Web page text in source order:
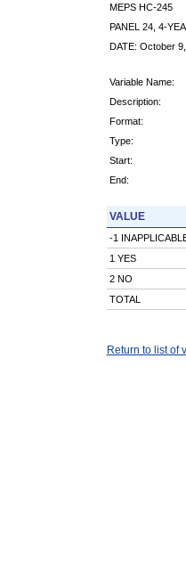
MEPS HC-245
PANEL 24, 4-
DATE: October
Variable Name:
Description:
Format:
Type:
Start:
End:
VALUE
-1
1 YES
2 NO
TOTAL
Return to list of